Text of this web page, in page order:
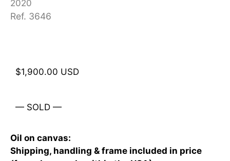
2020
Ref. 3646
$1,900.00 USD
— SOLD —
Oil on canvas:
Shipping, handling & frame included in price